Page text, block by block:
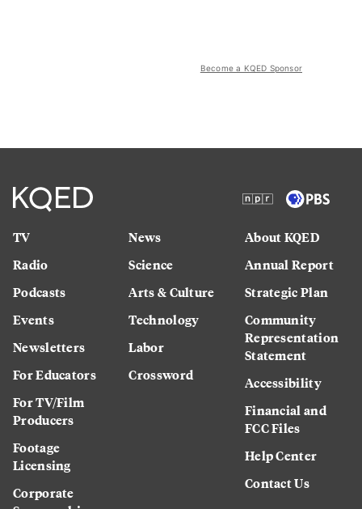
Become a KQED Sponsor
TV
Radio
Podcasts
Events
Newsletters
For Educators
For TV/Film
Producers
Footage
Licensing
Corporate
News
Science
Arts & Culture
Technology
Labor
Crossword
About KQED
Annual Report
Strategic Plan
Community
Representation
Statement
Accessibility
Financial and
FCC Files
Help Center
Contact Us